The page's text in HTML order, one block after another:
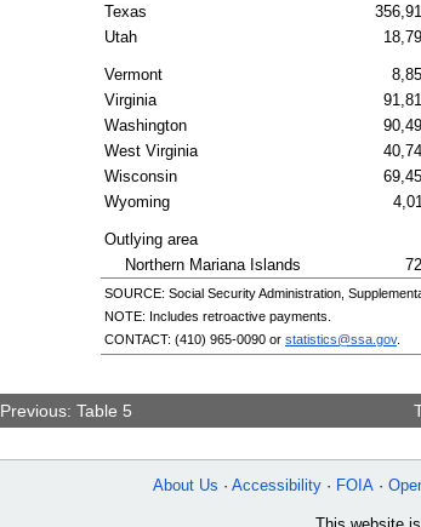
Texas
Utah
Vermont
Virginia
Washington
West Virginia
Wisconsin
Wyoming
Outlying area
Northern Mariana Islands
SOURCE: Social Security Administration,
NOTE: Includes retroactive payments.
CONTACT: (410) 965-0090 or statistics@ssa.gov.
Previous: Table 5
About Us Accessibility FOIA